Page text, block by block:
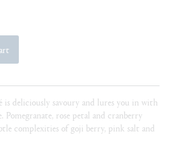
is deliciously savoury and lures you in with
rose petal and cranberry
complexities of goji berry, pink salt and